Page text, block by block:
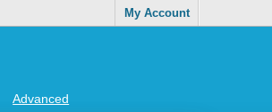
My Account
Advanced